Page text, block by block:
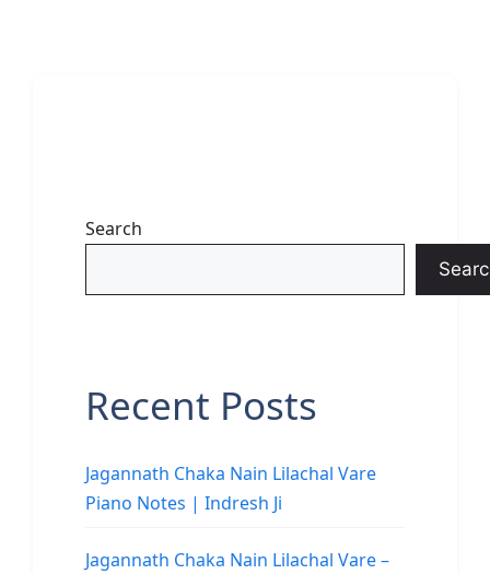
Search
Recent Posts
Jagannath Chaka Nain Lilachal Vare
Piano Notes | Indresh Ji
Jagannath Chaka Nain Lilachal Vare –